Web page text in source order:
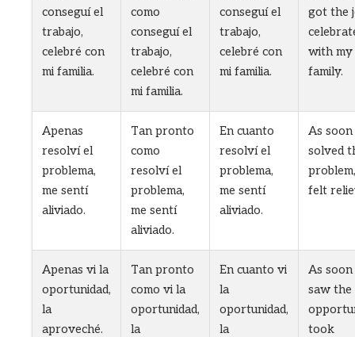
conseguí el
trabajo,
celebré con
mi familia.
como
conseguí el
trabajo,
celebré con
mi familia.
conseguí el
trabajo,
celebré con
mi familia.
got the
with my
family.
Apenas
resolví el
problema,
me sentí
aliviado.
Tan pronto
como
resolví el
problema,
me sentí
aliviado.
En cuanto
resolví el
problema,
me sentí
aliviado.
As soon
solved
felt
Apenas vi la
oportunidad,
la
aproveché.
Tan pronto
como vi la
oportunidad,
la
En cuanto vi
la
oportunidad,
la
As soon
saw the
took